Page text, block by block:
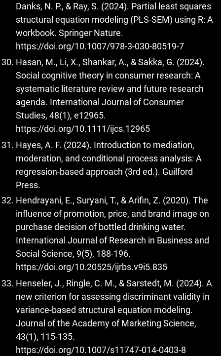
Danks, N. P., & Ray, S. (2024). Partial least squares
structural equation modeling (PLS-SEM) using R: A
workbook. Springer Nature.
https://doi.org/10.1007/978-3-030-80519-7
Hasan, M., Li, X., Shankar, A., & Sakka, G. (2024).
Social cognitive theory in consumer research: A
systematic literature review and future research
agenda. International Journal of Consumer
Studies, 48(1), e12965.
https://doi.org/10.1111/ijcs.12965
Hayes, A. F. (2024). Introduction to mediation,
moderation, and conditional process analysis: A
regression-based approach (3rd ed.). Guilford
Press.
Hendrayani, E., Suryani, T., & Arifin, Z. (2020). The
influence of promotion, price, and brand image on
purchase decision of bottled drinking water.
International Journal of Research in Business and
Social Science, 9(5), 188-196.
https://doi.org/10.20525/ijrbs.v9i5.835
Henseler, J., Ringle, C. M., & Sarstedt, M. (2024). A
new criterion for assessing discriminant validity in
variance-based structural equation modeling.
Journal of the Academy of Marketing Science,
43(1), 115-135.
https://doi.org/10.1007/s11747-014-0403-8